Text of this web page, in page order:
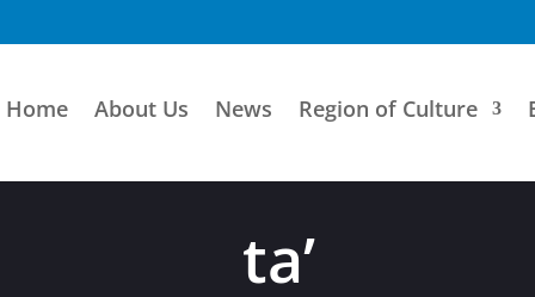
Home About Us News Region of Culture
ta’